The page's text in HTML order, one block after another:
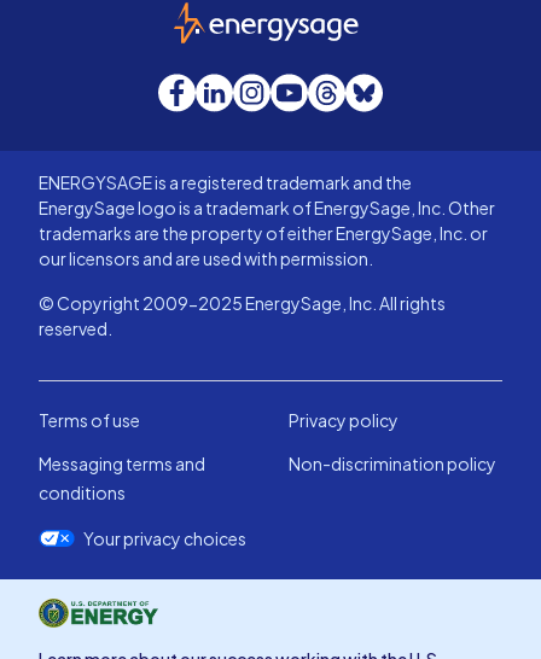
EnergySage
Facebook
LinkedInInstagram
YouTube
Threads
Bluesky
ENERGYSAGE is a registered trademark and the
EnergySage logo is a trademark of EnergySage, Inc. Other
trademarks are the property of either EnergySage, Inc. or
our licensors and are used with permission.
© Copyright 2009-2025 EnergySage, Inc. All rights
reserved.
Terms of use
Privacy policy
Messaging terms and
conditions
Non-discrimination policy
Your privacy choices